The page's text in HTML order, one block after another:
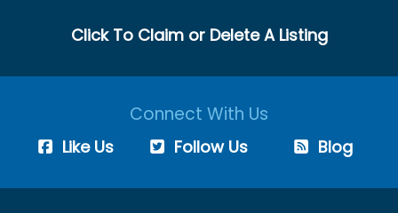
Click To Claim or Delete A Listing
Connect With Us
Like Us Follow Us Blog